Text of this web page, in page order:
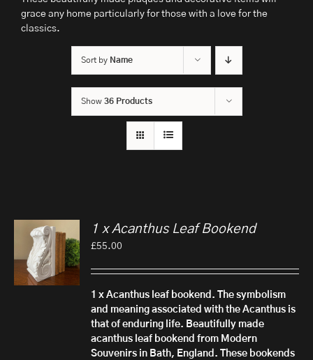
grace any home particularly for those with a love for the
classics.
Sort by Name
Show 36 Products
1 x Acanthus Leaf Bookend
£55.00
1 x Acanthus leaf bookend.
The symbolism
and meaning associated with the Acanthus is
that of enduring life. Beautifully made
acanthus leaf bookend from Modern
Souvenirs in Bath, England. These bookends